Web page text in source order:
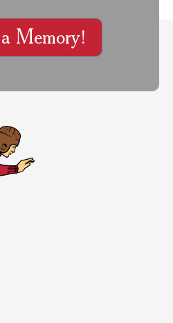
Memory!